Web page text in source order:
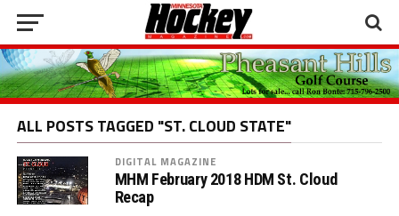
ALL POSTS TAGGED "ST. CLOUD STATE"
DIGITAL MAGAZINE
MHM February 2018 HDM St. Cloud
Recap